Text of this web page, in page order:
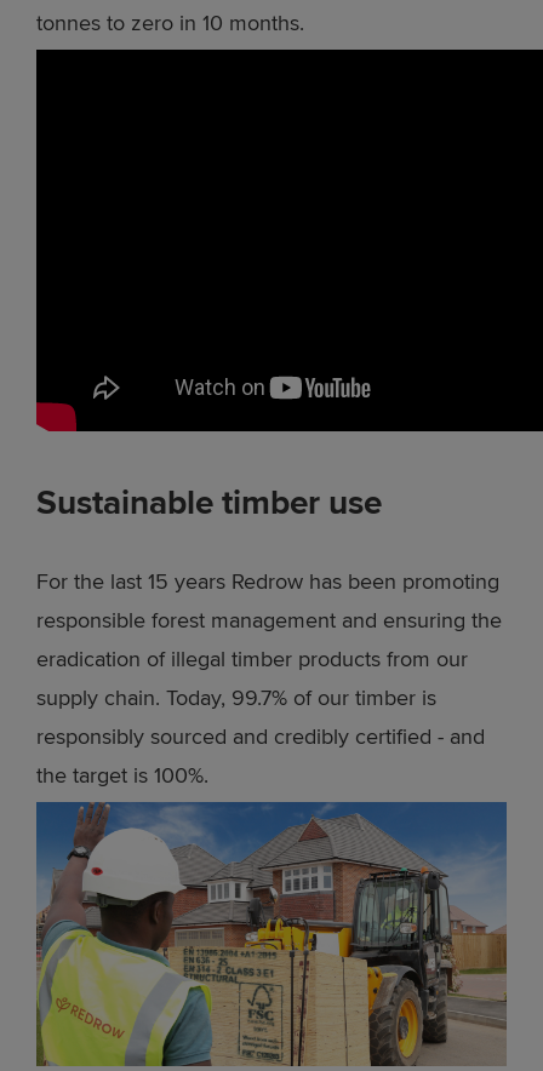
tonnes to zero in 10 months.
Sustainable timber use
For the last 15 years Redrow has been promoting
responsible forest management and ensuring the
eradication of illegal timber products from our
supply chain. Today, 99.7% of our timber is
responsibly sourced and credibly certified - and
the target is 100%.